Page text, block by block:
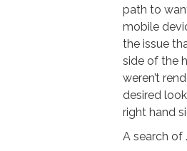
path to
mobile
the issue
side of the
weren’t
desired
right hand
A search of